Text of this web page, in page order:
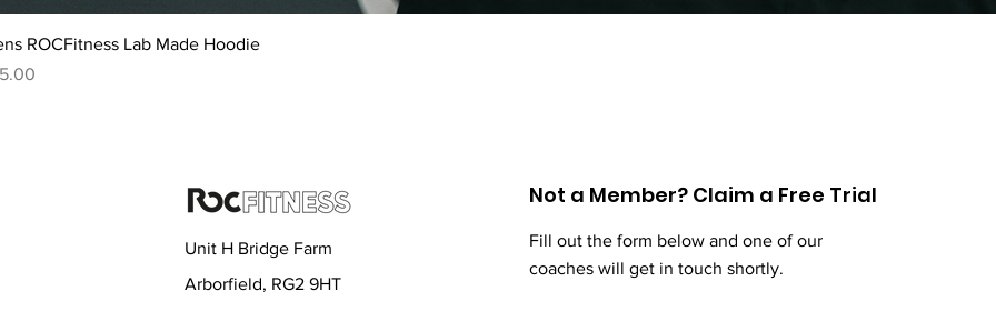
ROCFitness Lab Made Hoodie
Unit H Bridge Farm
Arborfield, RG2 9HT
Not a Member? Claim a Free Trial
Fill out the form below and one of our
coaches will get in touch shortly.